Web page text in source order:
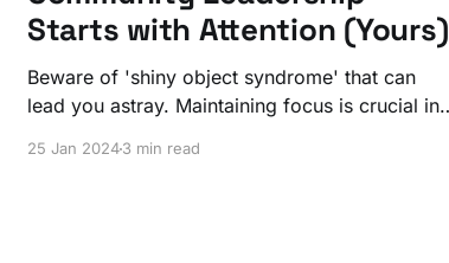
Starts with Attention (Yours)
Beware of 'shiny object syndrome' that can
lead you astray. Maintaining focus is crucial in
25 Jan 20243 min read